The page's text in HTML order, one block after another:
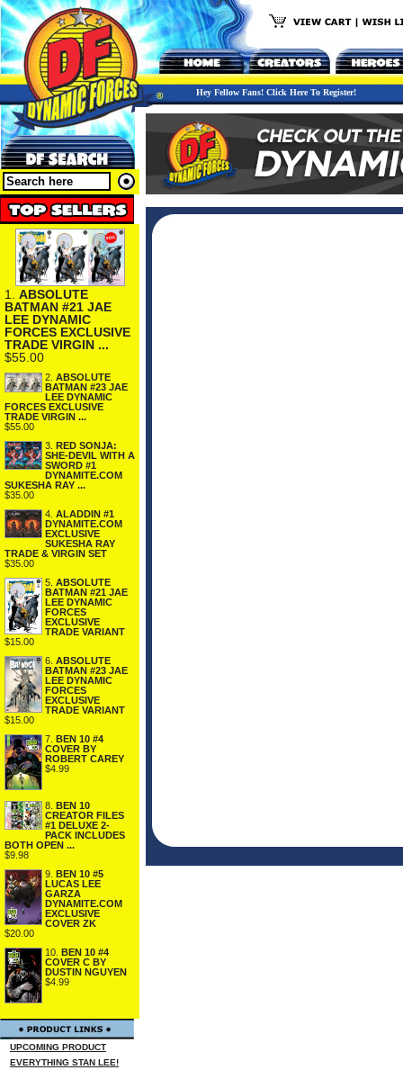
Hey Fellow Fans! Click Here To Register!
1. ABSOLUTE
BATMAN #21 JAE
LEE DYNAMIC
FORCES EXCLUSIVE
TRADE VIRGIN ...
$55.00
2. ABSOLUTE
BATMAN #23 JAE
LEE DYNAMIC
FORCES EXCLUSIVE
TRADE VIRGIN ...
$55.00
3. RED SONJA:
SHE-DEVIL WITH A
SWORD #1
DYNAMITE.COM
SUKESHA RAY ...
$35.00
4. ALADDIN #1
DYNAMITE.COM
EXCLUSIVE
SUKESHA RAY
TRADE & VIRGIN SET
$35.00
5. ABSOLUTE
BATMAN #21 JAE
LEE DYNAMIC
FORCES
EXCLUSIVE
TRADE VARIANT
$15.00
6. ABSOLUTE
BATMAN #23 JAE
LEE DYNAMIC
FORCES
EXCLUSIVE
TRADE VARIANT
$15.00
7. BEN 10 #4
COVER BY
ROBERT CAREY
$4.99
8. BEN 10
CREATOR FILES
#1 DELUXE 2-
PACK INCLUDES
BOTH OPEN ...
$9.98
9. BEN 10 #5
LUCAS LEE
GARZA
DYNAMITE.COM
EXCLUSIVE
COVER ZK
$20.00
10. BEN 10 #4
COVER C BY
DUSTIN NGUYEN
$4.99
UPCOMING PRODUCT
EVERYTHING STAN LEE!